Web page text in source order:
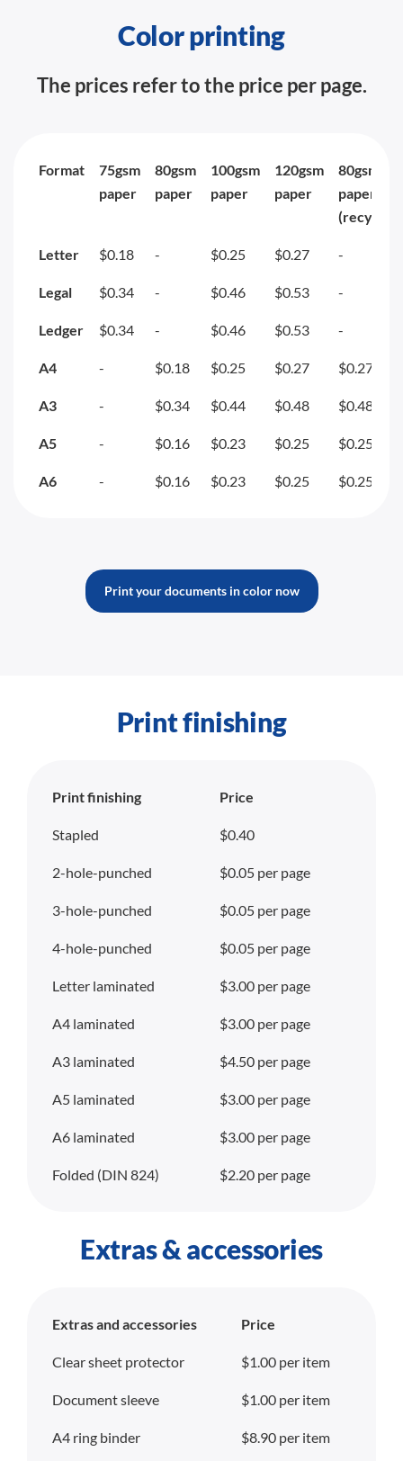
Color printing
The prices refer to the price per page.
Format
75gsm
paper
80gsm
paper
100gsm
paper
120gsm
paper
80gsm
paper
(recycled)
Letter $0.18 - $0.25 $0.27 -
Legal $0.34 - $0.46 $0.53 -
Ledger $0.34 - $0.46 $0.53 -
A4 - $0.18 $0.25 $0.27 $0.27
A3 - $0.34 $0.44 $0.48 $0.48
A5 - $0.16 $0.23 $0.25 $0.25
A6 - $0.16 $0.23 $0.25 $0.25
Print your documents in color now
Print finishing
Print finishing Price
Stapled $0.40
2-hole-punched $0.05 per page
3-hole-punched $0.05 per page
4-hole-punched $0.05 per page
Letter laminated $3.00 per page
A4 laminated $3.00 per page
A3 laminated $4.50 per page
A5 laminated $3.00 per page
A6 laminated $3.00 per page
Folded (DIN 824) $2.20 per page
Extras & accessories
Extras and accessories Price
Clear sheet protector $1.00 per item
Document sleeve $1.00 per item
A4 ring binder $8.90 per item